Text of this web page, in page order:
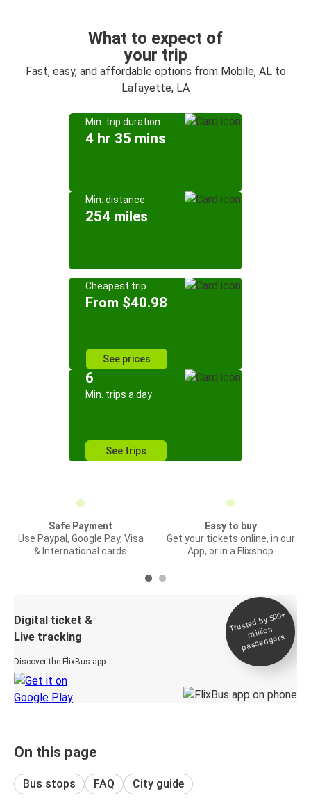
What to expect of
your trip
Fast, easy, and affordable options from Mobile, AL to
Lafayette, LA
Min. trip duration
4 hr 35 mins
Min. distance
254 miles
Cheapest trip
From $40.98
See prices
6
Min. trips a day
See trips
Safe Payment
Use Paypal, Google Pay, Visa
& International cards
Easy to buy
Get your tickets online, in our
App, or in a Flixshop
Digital ticket &
Live tracking
Discover the FlixBus app
Trusted by 500+
million
passengers
On this page
Bus stops FAQ City guide